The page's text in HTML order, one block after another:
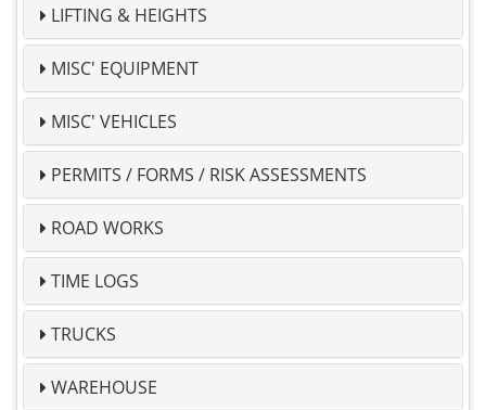
LIFTING & HEIGHTS
MISC' EQUIPMENT
MISC' VEHICLES
PERMITS / FORMS / RISK ASSESSMENTS
ROAD WORKS
TIME LOGS
TRUCKS
WAREHOUSE